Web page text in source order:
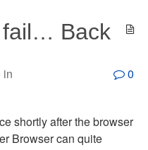
fail… Back
in
0
shortly after the browser
Browser can quite